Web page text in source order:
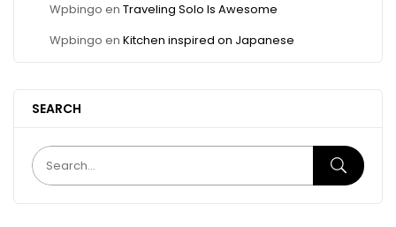
Wpbingo en Traveling Solo Is Awesome
Wpbingo en Kitchen inspired on Japanese
SEARCH